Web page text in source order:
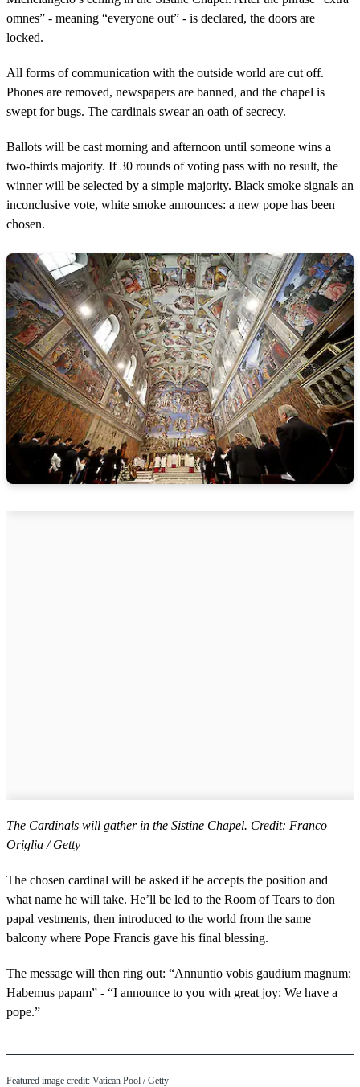
omnes” - meaning “everyone out” - is declared, the doors are
locked.
All forms of communication with the outside world are cut off.
Phones are removed, newspapers are banned, and the chapel is
swept for bugs. The cardinals swear an oath of secrecy.
Ballots will be cast morning and afternoon until someone wins a
two-thirds majority. If 30 rounds of voting pass with no result, the
winner will be selected by a simple majority. Black smoke signals an
inconclusive vote, white smoke announces: a new pope has been
chosen.
The Cardinals will gather in the Sistine Chapel. Credit: Franco
Origlia / Getty
The chosen cardinal will be asked if he accepts the position and
what name he will take. He’ll be led to the Room of Tears to don
papal vestments, then introduced to the world from the same
balcony where Pope Francis gave his final blessing.
The message will then ring out: “Annuntio vobis gaudium magnum:
Habemus papam” - “I announce to you with great joy: We have a
pope.”
Featured image credit: Vatican Pool / Getty